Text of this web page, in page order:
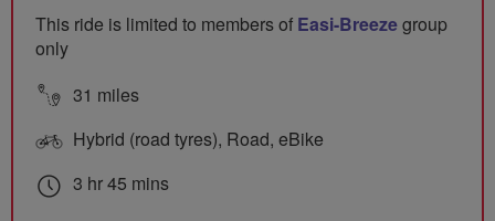
This ride is limited to members of Easi-Breezegroup
only
31 miles
Hybrid (road tyres), Road, eBike
3 hr 45 mins